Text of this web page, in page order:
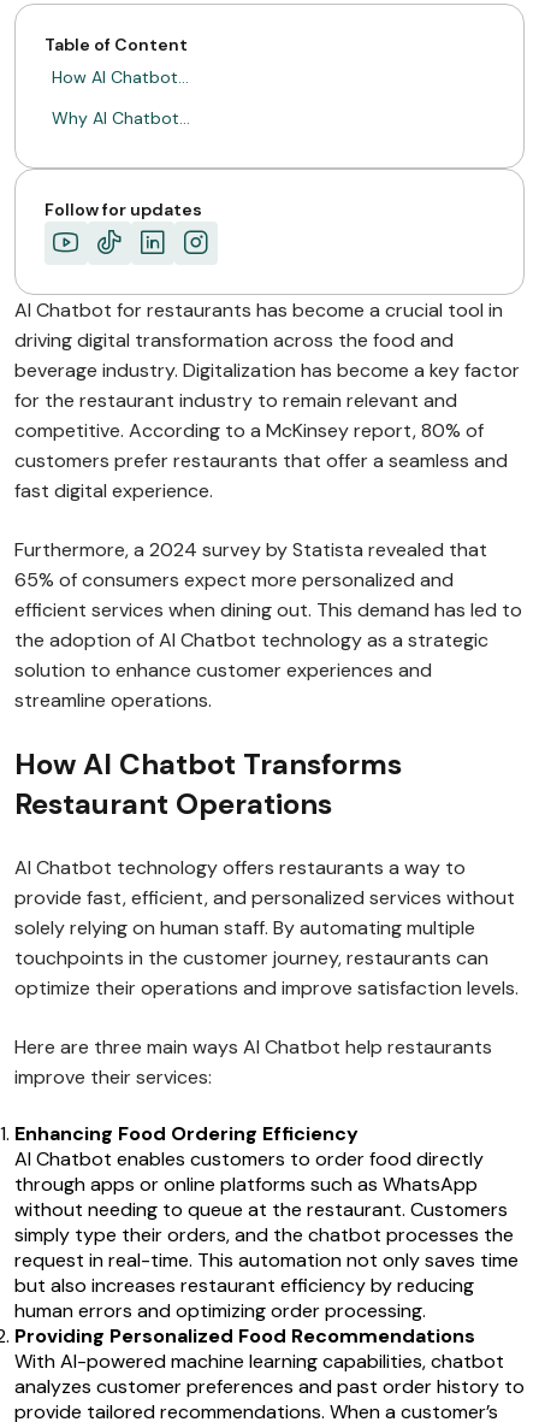
Table of Content
How AI Chatbot…
Why AI Chatbot…
Follow for updates
AI Chatbot for restaurants has become a crucial tool in
driving digital transformation across the food and
beverage industry. Digitalization has become a key factor
for the restaurant industry to remain relevant and
competitive. According to a McKinsey report, 80% of
customers prefer restaurants that offer a seamless and
fast digital experience.
Furthermore, a 2024 survey by Statista revealed that
65% of consumers expect more personalized and
efficient services when dining out. This demand has led to
the adoption of AI Chatbot technology as a strategic
solution to enhance customer experiences and
streamline operations.
How AI Chatbot Transforms
Restaurant Operations
AI Chatbot technology offers restaurants a way to
provide fast, efficient, and personalized services without
solely relying on human staff. By automating multiple
touchpoints in the customer journey, restaurants can
optimize their operations and improve satisfaction levels.
Here are three main ways AI Chatbot help restaurants
improve their services:
Enhancing Food Ordering Efficiency
AI Chatbot enables customers to order food directly
through apps or online platforms such as WhatsApp
without needing to queue at the restaurant. Customers
simply type their orders, and the chatbot processes the
request in real-time. This automation not only saves time
but also increases restaurant efficiency by reducing
human errors and optimizing order processing.
Providing Personalized Food Recommendations
With AI-powered machine learning capabilities, chatbot
analyzes customer preferences and past order history to
provide tailored recommendations. When a customer’s